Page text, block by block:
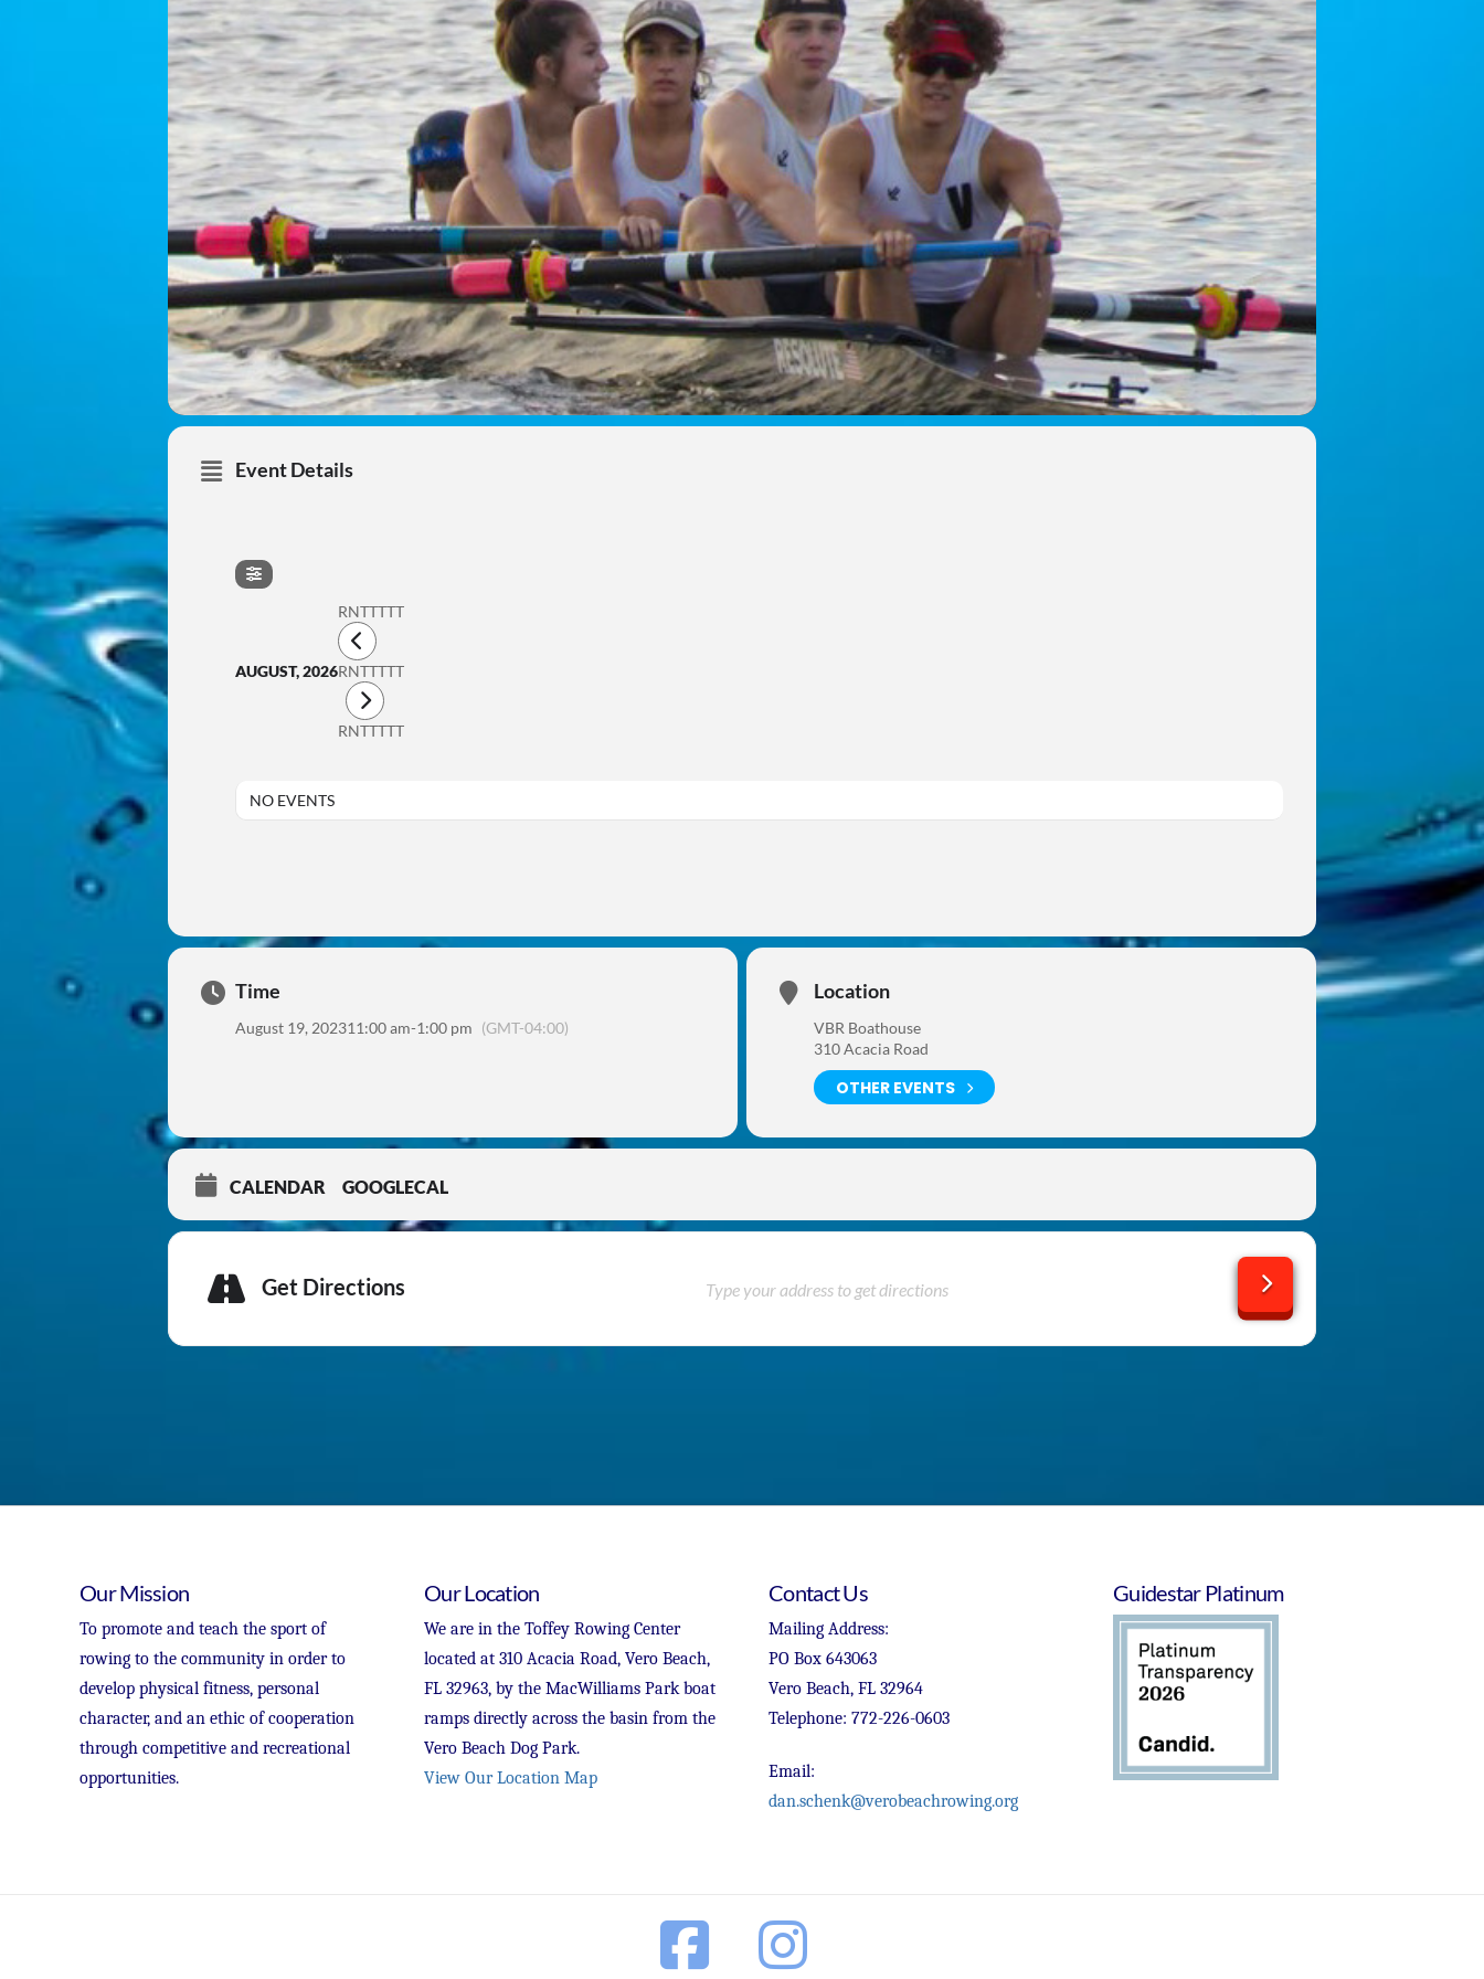
Event Details
AUGUST, 2026
RNTTTTT
RNTTTTT
RNTTTTT
NO EVENTS
Time
August 19, 202311:00 am-1:00 pm (GMT-04:00)
Location
VBR Boathouse
310 Acacia Road
OTHER EVENTS
CALENDAR GOOGLECAL
Get Directions
Our Mission
To promote and teach the sport of
rowing to the community in order to
develop physical fitness, personal
character, and an ethic of cooperation
through competitive and recreational
opportunities.
Our Location
We are in the Toffey Rowing Center
located at 310 Acacia Road, Vero Beach,
FL 32963, by the MacWilliams Park boat
ramps directly across the basin from the
Vero Beach Dog Park.
View Our Location Map
Contact Us
Mailing Address:
PO Box 643063
Vero Beach, FL 32964
Telephone: 772-226-0603
Email:
dan.schenk@verobeachrowing.org
Guidestar Platinum